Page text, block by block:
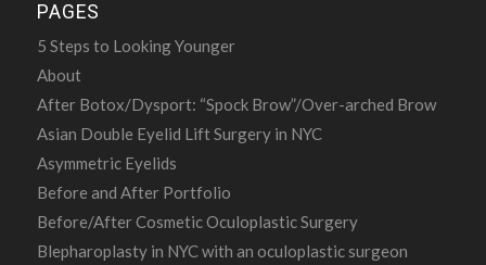
PAGES
5 Steps to Looking Younger
About
After Botox/Dysport: “Spock Brow”/Over-arched Brow
Asian Double Eyelid Lift Surgery in NYC
Asymmetric Eyelids
Before and After Portfolio
Before/After Cosmetic Oculoplastic Surgery
Blepharoplasty in NYC with an oculoplastic surgeon